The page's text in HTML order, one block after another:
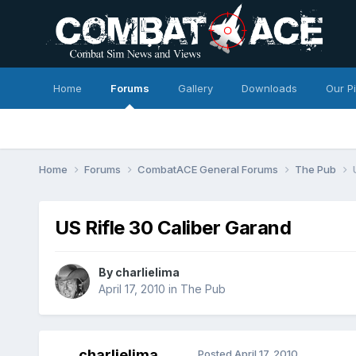
Home Forums Gallery Downloads Our
Home Forums CombatACE General Forums The Pub
US Rifle 30 Caliber Garand
By charlielima
April 17, 2010 in The Pub